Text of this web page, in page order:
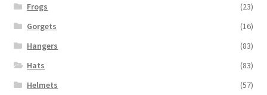
Frogs
(23)
Gorgets
(16)
Hangers
(83)
Hats
(83)
Helmets
(57)